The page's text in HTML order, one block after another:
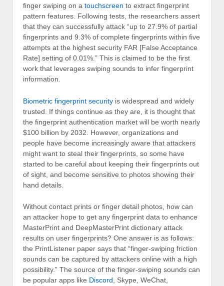
finger swiping on a touchscreen to extract fingerprint
pattern features. Following tests, the researchers assert
that they can successfully attack “up to 27.9% of partial
fingerprints and 9.3% of complete fingerprints within five
attempts at the highest security FAR [False Acceptance
Rate] setting of 0.01%.” This is claimed to be the first
work that leverages swiping sounds to infer fingerprint
information.
Biometric fingerprint security is widespread and widely
trusted. If things continue as they are, it is thought that
the fingerprint authentication market will be worth nearly
$100 billion by 2032. However, organizations and
people have become increasingly aware that attackers
might want to steal their fingerprints, so some have
started to be careful about keeping their fingerprints out
of sight, and become sensitive to photos showing their
hand details.
Without contact prints or finger detail photos, how can
an attacker hope to get any fingerprint data to enhance
MasterPrint and DeepMasterPrint dictionary attack
results on user fingerprints? One answer is as follows:
the PrintListener paper says that “finger-swiping friction
sounds can be captured by attackers online with a high
possibility.” The source of the finger-swiping sounds can
be popular apps like Discord , Skype, WeChat,